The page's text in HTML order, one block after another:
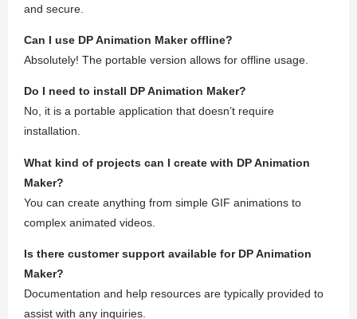
and secure.
Can I use DP Animation Maker offline?
Absolutely! The portable version allows for offline usage.
Do I need to install DP Animation Maker?
No, it is a portable application that doesn’t require
installation.
What kind of projects can I create with DP Animation
Maker?
You can create anything from simple GIF animations to
complex animated videos.
Is there customer support available for DP Animation
Maker?
Documentation and help resources are typically provided to
assist with any inquiries.